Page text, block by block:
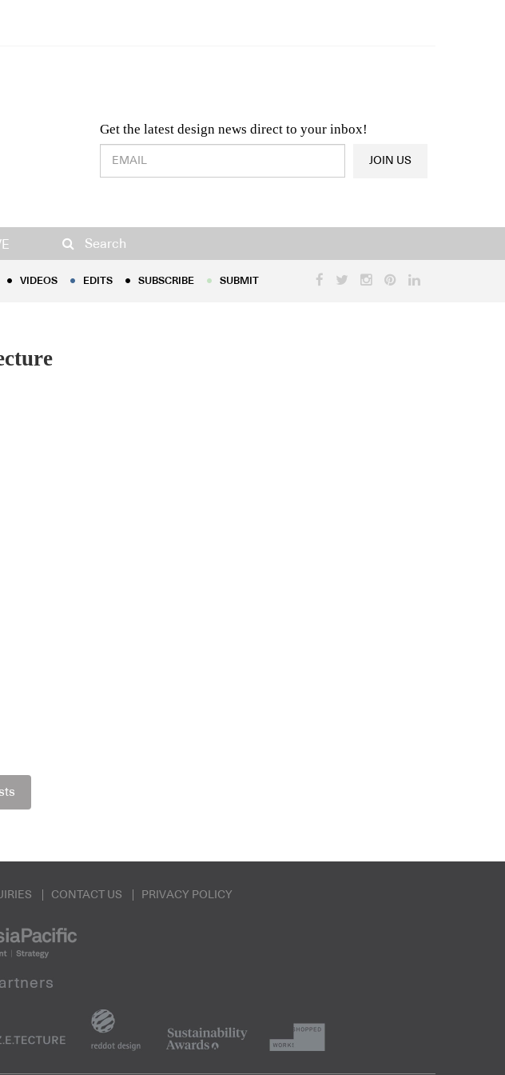
Get the latest design news direct to your inbox!
Design & Architecture News OR Latest Product News
JOIN US
Search
EDITS
VIDEOS EDITS SUBSCRIBE SUBMIT
CONTACT US PRIVACY POLICY